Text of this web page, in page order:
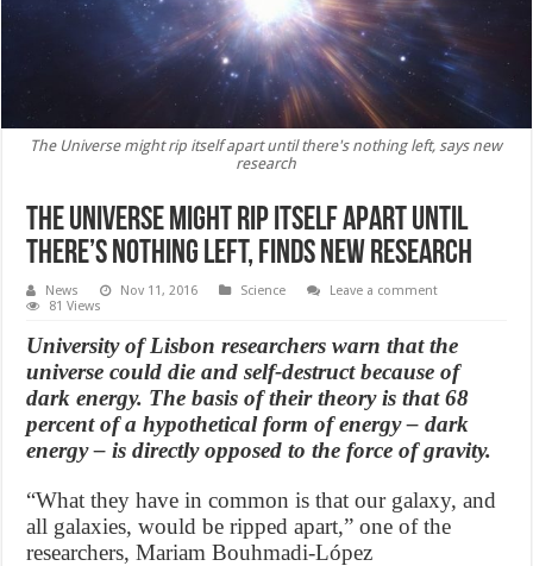
The Universe might rip itself apart until there's nothing left, says new
research
The Universe might rip itself apart until
there’s nothing left, finds new research
News Nov 11, 2016 Science
Leave a comment
81 Views
University of Lisbon researchers warn that the
universe could die and self-destruct because of
dark energy. The basis of their theory is that 68
percent of a hypothetical form of energy – dark
energy – is directly opposed to the force of gravity.
“What they have in common is that our galaxy, and
all galaxies, would be ripped apart,” one of the
researchers, Mariam Bouhmadi-López